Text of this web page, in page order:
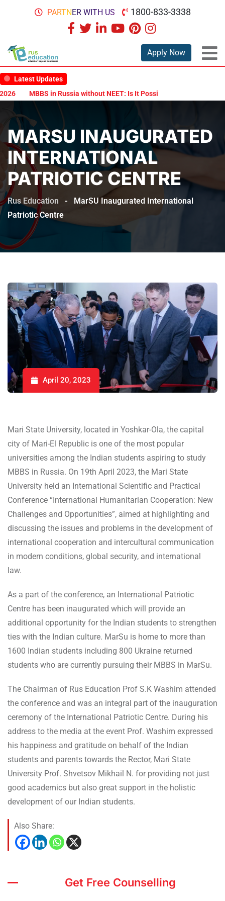
PARTNER WITH US 1800-833-3338
Apply Now
Latest Updates
MBBS in Russia without NEET: Is It Possible?
MARSU INAUGURATED
INTERNATIONAL
PATRIOTIC CENTRE
Rus Education -
MarSU Inaugurated International
Patriotic Centre
April 20, 2023
Mari State University, located in Yoshkar-Ola, the capital
city of Mari-El Republic is one of the most popular
universities among the Indian students aspiring to study
MBBS in Russia. On 19th April 2023, the Mari State
University held an International Scientific and Practical
Conference “International Humanitarian Cooperation: New
Challenges and Opportunities”, aimed at highlighting and
discussing the issues and problems in the development of
international cooperation and intercultural communication
in modern conditions, global security, and international
law.
As a part of the conference, an International Patriotic
Centre has been inaugurated which will provide an
additional opportunity for the Indian students to strengthen
ties with the Indian culture. MarSu is home to more than
1600 Indian students including 800 Ukraine returned
students who are currently pursuing their MBBS in MarSu.
The Chairman of Rus Education Prof S.K Washim attended
the conference and was an integral part of the inauguration
ceremony of the International Patriotic Centre. During his
address to the media at the event Prof. Washim expressed
his happiness and gratitude on behalf of the Indian
students and parents towards the Rector, Mari State
University Prof. Shvetsov Mikhail N. for providing not just
good academics but also great support in the holistic
development of our Indian students.
Also Share:
Get Free Counselling